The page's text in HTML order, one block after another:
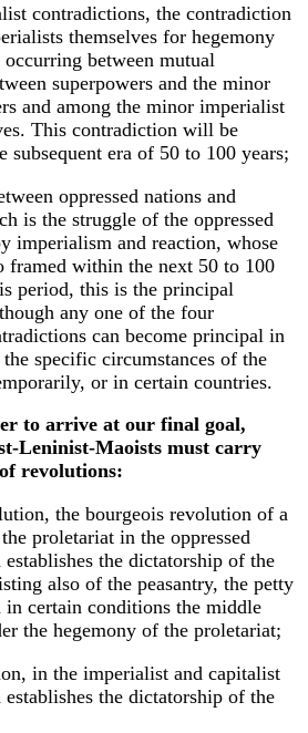
contradictions, the contradiction
themselves for hegemony
between mutual
superpowers and the minor
and among the minor imperialist
This contradiction will be
subsequent era of 50 to 100 years;
oppressed nations and
is the struggle of the oppressed
imperialism and reaction, whose
framed within the next 50 to 100
period, this is the principal
any one of the four
can become principal in
specific circumstances of the
or in certain countries.
to arrive at our final goal,
Leninist-Maoists must carry
revolutions:
the bourgeois revolution of a
proletariat in the oppressed
the dictatorship of the
also of the peasantry, the petty
in certain conditions the middle
the hegemony of the proletariat;
in the imperialist and capitalist
the dictatorship of the